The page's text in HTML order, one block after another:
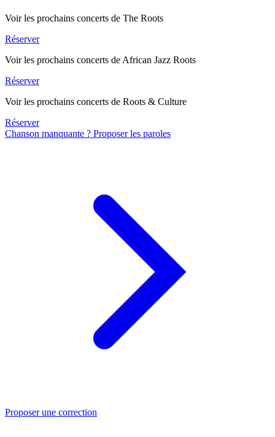
Voir les prochains concerts de The Roots
Réserver
Voir les prochains concerts de African Jazz Roots
Réserver
Voir les prochains concerts de Roots & Culture
Réserver
Chanson manquante ? Proposer les paroles
Proposer une correction